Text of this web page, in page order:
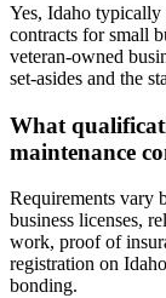
Yes, Idaho typically
contracts for small
veteran-owned
set-asides and the
What
maintenance
Requirements vary
business licenses,
work, proof of
registration on
bonding.